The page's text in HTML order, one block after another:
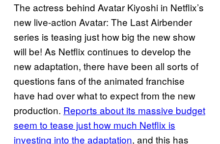
The actress behind Avatar Kiyoshi in Netflix’s
new live-action Avatar: The Last Airbender
series is teasing just how big the new show
will be! As Netflix continues to develop the
new adaptation, there have been all sorts of
questions fans of the animated franchise
have had over what to expect from the new
production. Reports about its massive budget
seem to tease just how much Netflix is
investing into the adaptation, and this has